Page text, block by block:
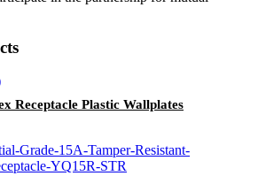
Receptacle Plastic Wallplates